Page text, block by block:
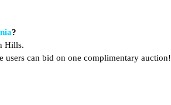
?
Hills.
can bid on one complimentary auction!